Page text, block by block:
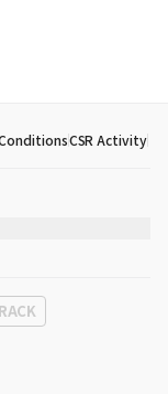
CSR Activity
Seoul, Republic of